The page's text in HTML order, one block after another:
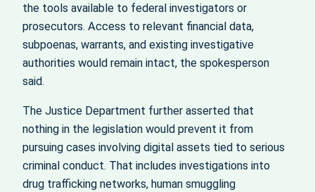
the tools available to federal investigators or
prosecutors. Access to relevant financial data,
subpoenas, warrants, and existing investigative
authorities would remain intact, the spokesperson
said.
The Justice Department further asserted that
nothing in the legislation would prevent it from
pursuing cases involving digital assets tied to serious
criminal conduct. That includes investigations into
drug trafficking networks, human smuggling